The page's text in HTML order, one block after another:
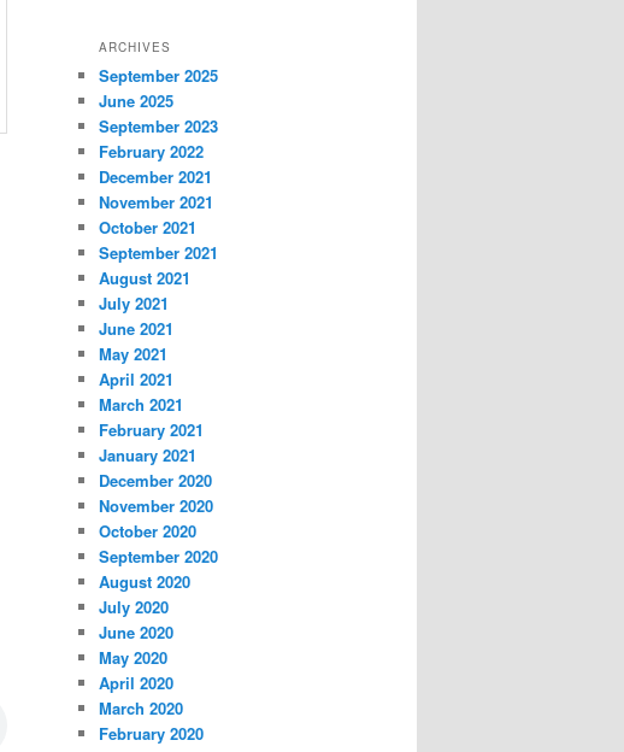
ARCHIVES
September 2025
June 2025
September 2023
February 2022
December 2021
November 2021
October 2021
September 2021
August 2021
July 2021
June 2021
May 2021
April 2021
March 2021
February 2021
January 2021
December 2020
November 2020
October 2020
September 2020
August 2020
July 2020
June 2020
May 2020
April 2020
March 2020
February 2020